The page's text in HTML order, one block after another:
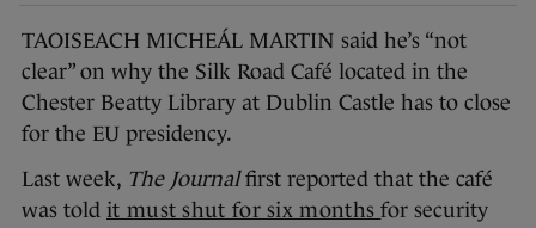
TAOISEACH MICHEÁL MARTIN said he’s “not
clear” on why the Silk Road Café located in the
Chester Beatty Library at Dublin Castle has to close
for the EU presidency.
Last week, The Journalfirst reported that the café
was told it must shut for six monthsfor security